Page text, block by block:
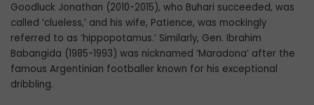
Goodluck Jonathan (2010-2015), who Buhari succeeded, was
called ‘clueless,’ and his wife, Patience, was mockingly
referred to as ‘hippopotamus.’ Similarly, Gen. Ibrahim
Babangida (1985-1993) was nicknamed ‘Maradona’ after the
famous Argentinian footballer known for his exceptional
dribbling.